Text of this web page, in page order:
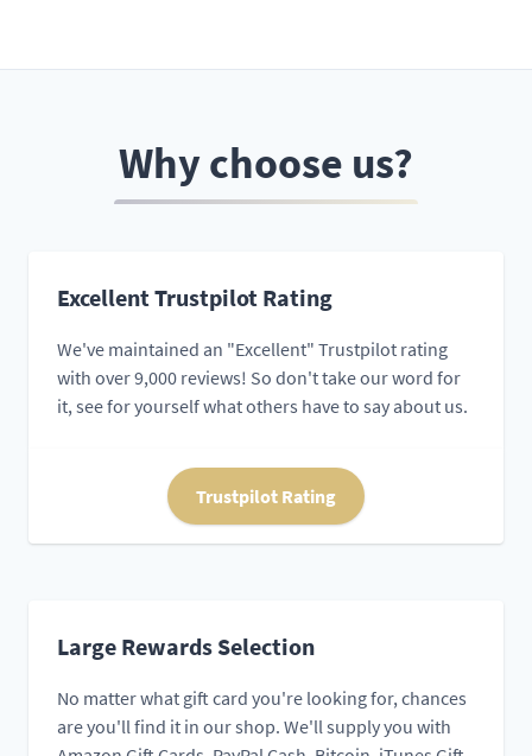
Why choose us?
Excellent Trustpilot Rating
We've maintained an "Excellent" Trustpilot rating
with over 9,000 reviews! So don't take our word for
it, see for yourself what others have to say about us.
Trustpilot Rating
Large Rewards Selection
No matter what gift card you're looking for, chances
are you'll find it in our shop. We'll supply you with